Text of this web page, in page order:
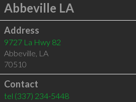
Abbeville LA
Address
9727 La Hwy 82
Abbeville, LA
70510
Contact
tel (337) 234-5448